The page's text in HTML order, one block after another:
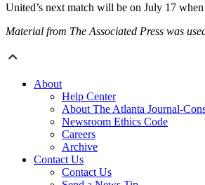
United’s next match will be on July 17
Material from The Associated Press was
About
Help Center
About The Atlanta Journal-
Newsroom Ethics Code
Careers
Archive
Contact Us
Contact Us